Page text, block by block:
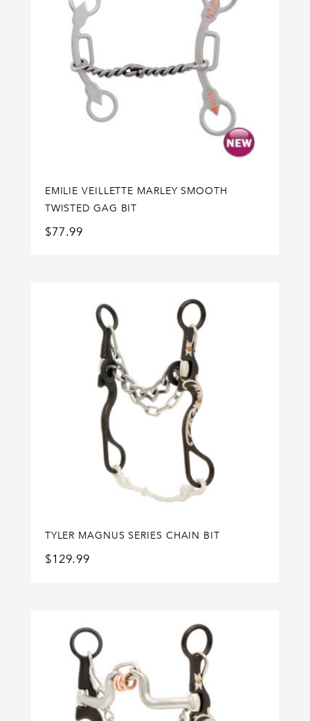
EMILIE VEILLETTE MARLEY SMOOTH
TWISTED GAG BIT
$77.99
TYLER MAGNUS SERIES CHAIN BIT
$129.99